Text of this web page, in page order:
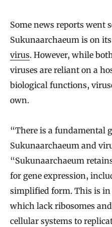
Some news reports went
Sukunaarchaeum is on
virus. However, while
viruses are reliant on a
biological functions,
own.
“There is a fundamental
Sukunaarchaeum and
“Sukunaarchaeum
for gene expression,
simplified form. This is
which lack ribosomes
cellular systems to